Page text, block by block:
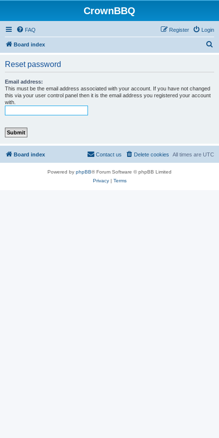
CrownBBQ
FAQ Login
Register
Board index
Reset password
Email address:
This must be the email address associated with your account. If you have not changed
this via your user control panel then it is the email address you registered your account
with.
Board index All times are UTC
Delete cookies
Contact us
Powered by phpBB® Forum Software © phpBB Limited
Privacy| Terms